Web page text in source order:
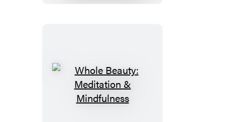
Whole
Beauty: